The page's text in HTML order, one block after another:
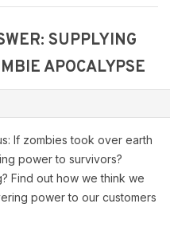
SUPPLYING
APOCALYPSE
If zombies took over earth
power to survivors?
Find out how we think we
power to our customers